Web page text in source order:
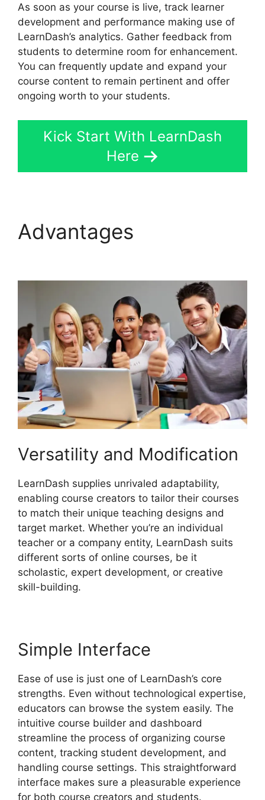
As soon as your course is live, track learner
development and performance making use of
LearnDash’s analytics. Gather feedback from
students to determine room for enhancement.
You can frequently update and expand your
course content to remain pertinent and offer
ongoing worth to your students.
Kick Start With LearnDash
Here
Advantages
Versatility and Modification
LearnDash supplies unrivaled adaptability,
enabling course creators to tailor their courses
to match their unique teaching designs and
target market. Whether you’re an individual
teacher or a company entity, LearnDash suits
different sorts of online courses, be it
scholastic, expert development, or creative
skill-building.
Simple Interface
Ease of use is just one of LearnDash’s core
strengths. Even without technological expertise,
educators can browse the system easily. The
intuitive course builder and dashboard
streamline the process of organizing course
content, tracking student development, and
handling course settings. This straightforward
interface makes sure a pleasurable experience
for both course creators and students.